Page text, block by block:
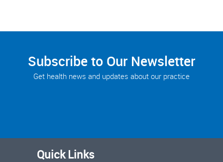
Subscribe to Our Newsletter
Get health news and updates about our practice
Quick Links